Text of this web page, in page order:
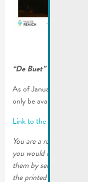
“De Buet” November-
As of January 2023,
only be available on our
Link to the latest edition
You are a resident of
you would like to
them by sending an
the printed form. The